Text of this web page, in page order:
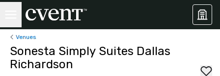
Venues
Sonesta Simply Suites Dallas
Richardson